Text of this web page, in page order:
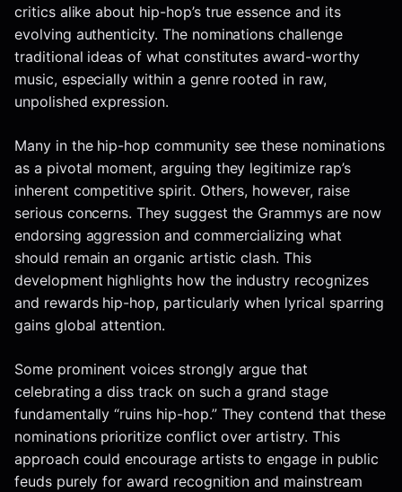
critics alike about hip-hop’s true essence and its
evolving authenticity. The nominations challenge
traditional ideas of what constitutes award-worthy
music, especially within a genre rooted in raw,
unpolished expression.
Many in the hip-hop community see these nominations
as a pivotal moment, arguing they legitimize rap’s
inherent competitive spirit. Others, however, raise
serious concerns. They suggest the Grammys are now
endorsing aggression and commercializing what
should remain an organic artistic clash. This
development highlights how the industry recognizes
and rewards hip-hop, particularly when lyrical sparring
gains global attention.
Some prominent voices strongly argue that
celebrating a diss track on such a grand stage
fundamentally “ruins hip-hop.” They contend that these
nominations prioritize conflict over artistry. This
approach could encourage artists to engage in public
feuds purely for award recognition and mainstream